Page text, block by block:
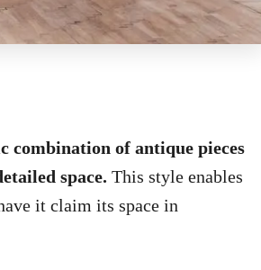
combination of antique pieces
space. This style enables
it claim its space in